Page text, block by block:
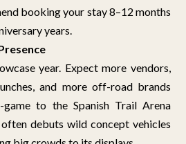
booking your stay 8–12 months
years.
year. Expect more vendors,
and more off-road brands
to the Spanish Trail Arena
debuts wild concept vehicles